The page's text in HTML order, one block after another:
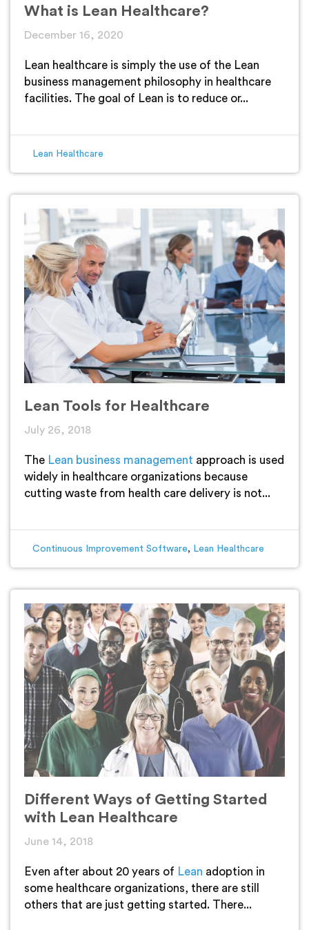
What is Lean Healthcare?
December 16, 2020
Lean healthcare is simply the use of the Lean
business management philosophy in healthcare
facilities. The goal of Lean is to reduce or...
Lean Healthcare
Lean Tools for Healthcare
July 26, 2018
The Lean business management approach is used
widely in healthcare organizations because
cutting waste from health care delivery is not...
Continuous Improvement Software, Lean Healthcare
Different Ways of Getting Started
with Lean Healthcare
June 14, 2018
Even after about 20 years of Lean adoption in
some healthcare organizations, there are still
others that are just getting started. There...